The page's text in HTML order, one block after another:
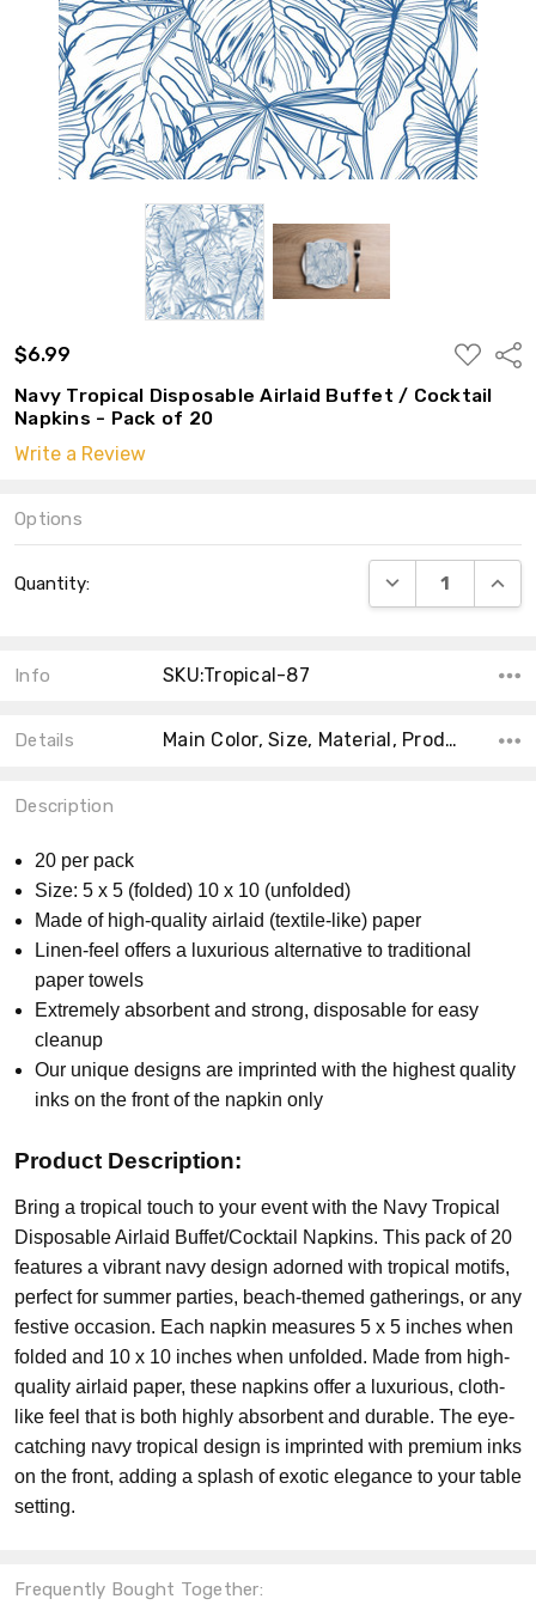
$6.99
ADD
TO
WISH
LIST
Navy Tropical Disposable Airlaid Buffet / Cocktail
Napkins - Pack of 20
Write a Review
Options
Stock:
Quantity: DECREASE
Info SKU:Tropical-87
Details Main Color, Size, Material, Product Type, MPN, Accent Color, Theme, Count, Shape, Collection,
Description
20 per pack
Size: 5 x 5 (folded) 10 x 10 (unfolded)
Made of high-quality airlaid (textile-like) paper
Linen-feel offers a luxurious alternative to traditional
paper towels
Extremely absorbent and strong, disposable for easy
cleanup
Our unique designs are imprinted with the highest quality
inks on the front of the napkin only
Product Description:
Bring a tropical touch to your event with the Navy Tropical
Disposable Airlaid Buffet/Cocktail Napkins. This pack of 20
features a vibrant navy design adorned with tropical motifs,
perfect for summer parties, beach-themed gatherings, or any
festive occasion. Each napkin measures 5 x 5 inches when
folded and 10 x 10 inches when unfolded. Made from high-
quality airlaid paper, these napkins offer a luxurious, cloth-
like feel that is both highly absorbent and durable. The eye-
catching navy tropical design is imprinted with premium inks
on the front, adding a splash of exotic elegance to your table
setting.
Frequently Bought Together: